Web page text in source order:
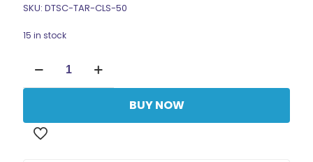
SKU: DTSC-TAR-CLS-50
15 in stock
Classic
Targets
BUY NOW